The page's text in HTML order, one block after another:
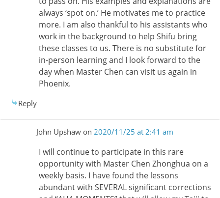
always ‘spot on.’ He motivates me to practice
more. I am also thankful to his assistants who
work in the background to help Shifu bring
these classes to us. There is no substitute for
in-person learning and I look forward to the
day when Master Chen can visit us again in
Phoenix.
Reply
John Upshawon 2020/11/25 at 2:41 am
I will continue to participate in this rare
opportunity with Master Chen Zhonghua on a
weekly basis. I have found the lessons
abundant with SEVERAL significant corrections